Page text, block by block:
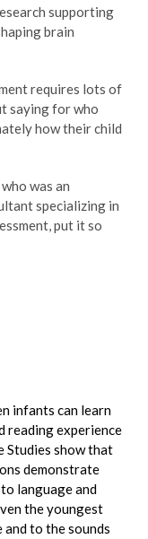
supporting
brain
requires lots of
saying for who
how their child
was an
specializing in
put it so
infants can learn
reading experience
Studies show that
demonstrate
language and
the youngest
to the sounds